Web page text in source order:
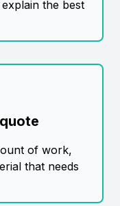
the best
of work,
that needs